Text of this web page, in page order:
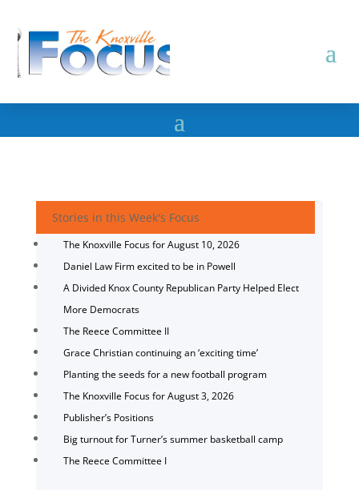
Stories in this Week's Focus
The Knoxville Focus for August 10, 2026
Daniel Law Firm excited to be in Powell
A Divided Knox County Republican Party Helped Elect
More Democrats
The Reece Committee II
Grace Christian continuing an ‘exciting time’
Planting the seeds for a new football program
The Knoxville Focus for August 3, 2026
Publisher’s Positions
Big turnout for Turner’s summer basketball camp
The Reece Committee I